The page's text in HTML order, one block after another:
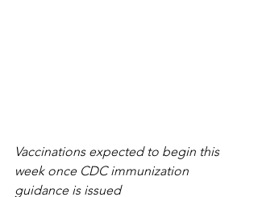
Vaccinations expected to begin this
week once CDC immunization
guidance is issued